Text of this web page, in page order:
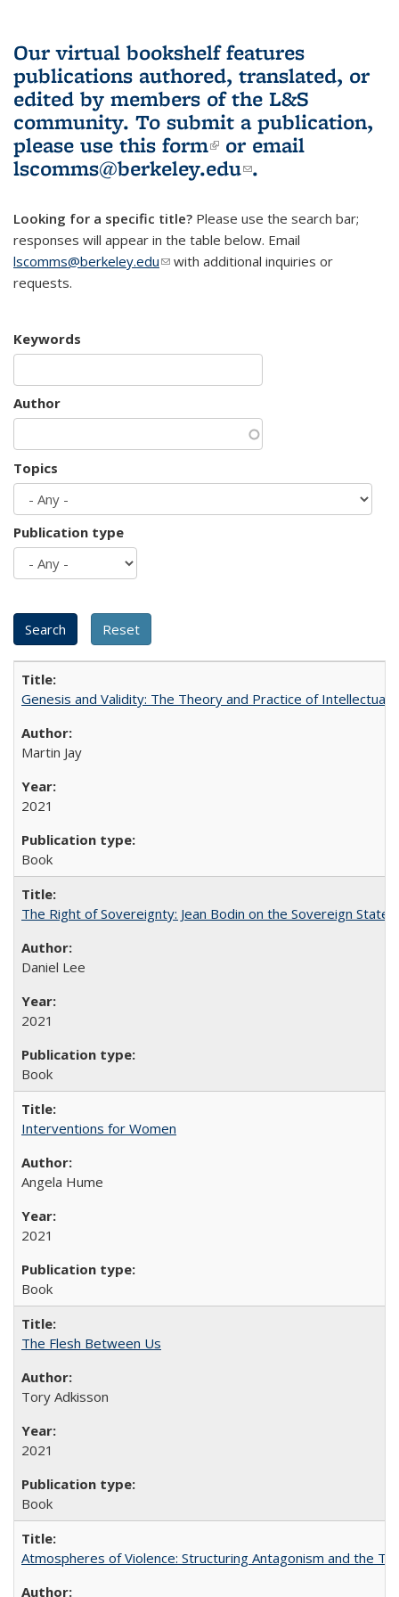
Our virtual bookshelf features
publications authored, translated, or
edited by members of the L&S
community. To submit a publication,
please use this form(link is external)
or email
lscomms@berkeley.edu(link sends e-
.
Looking for a specific title? Please use the search bar;
responses will appear in the table below. Email
lscomms@berkeley.edu(link sends e-mail)
with additional inquiries or
requests.
Keywords
Author
Topics
Publication type
Genesis and Validity: The Theory and Practice of Intellectual
Martin Jay
2021
Book
The Right of Sovereignty: Jean Bodin on the Sovereign State
Daniel Lee
2021
Book
Interventions for Women
Angela Hume
2021
Book
The Flesh Between Us
Tory Adkisson
2021
Book
Atmospheres of Violence: Structuring Antagonism and the